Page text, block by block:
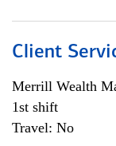
Client
Merrill Wealth
1st shift
Travel: No